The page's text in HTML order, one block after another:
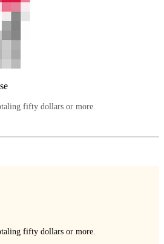
fifty dollars or more.
fifty dollars or more.